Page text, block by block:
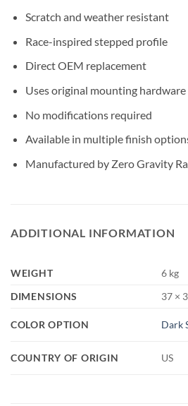
Scratch and weather resistant
Race-inspired stepped profile
Direct OEM replacement
Uses original mounting hardware
No modifications required
Available in multiple finish
Manufactured by Zero Gravity
ADDITIONAL INFORMATION
WEIGHT
6 kg
DIMENSIONS
37 ×
COLOR OPTION Dark
COUNTRY OF ORIGIN US